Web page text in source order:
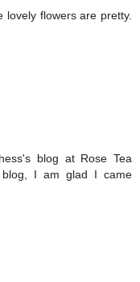
lovely flowers are pretty.
blog at Rose Tea
I am glad I came